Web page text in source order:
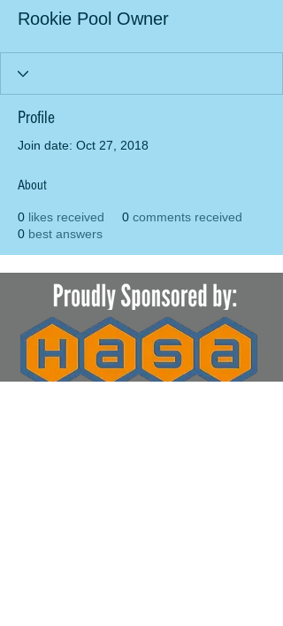
Rookie Pool Owner
Profile
Join date: Oct 27, 2018
About
0 likes received 0 comments received
0 best answers